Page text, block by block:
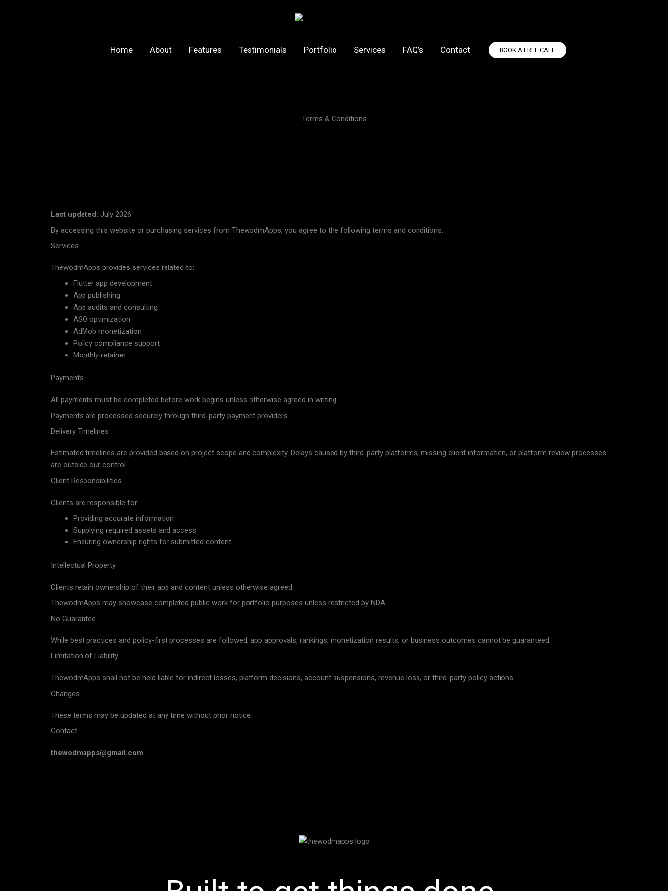
Home About Features Testimonials Portfolio Services FAQ’s Contact BOOK A FREE CALL
Terms & Conditions
Last updated: July 2026
By accessing this website or purchasing services from ThewodmApps, you agree to the following terms and conditions.
Services
ThewodmApps provides services related to:
Flutter app development
App publishing
App audits and consulting
ASO optimization
AdMob monetization
Policy compliance support
Monthly retainer
Payments
All payments must be completed before work begins unless otherwise agreed in writing.
Payments are processed securely through third-party payment providers.
Delivery Timelines
Estimated timelines are provided based on project scope and complexity. Delays caused by third-party platforms, missing client information, or platform review processes
are outside our control.
Client Responsibilities
Clients are responsible for:
Providing accurate information
Supplying required assets and access
Ensuring ownership rights for submitted content
Intellectual Property
Clients retain ownership of their app and content unless otherwise agreed.
ThewodmApps may showcase completed public work for portfolio purposes unless restricted by NDA.
No Guarantee
While best practices and policy-first processes are followed, app approvals, rankings, monetization results, or business outcomes cannot be guaranteed.
Limitation of Liability
ThewodmApps shall not be held liable for indirect losses, platform decisions, account suspensions, revenue loss, or third-party policy actions.
Changes
These terms may be updated at any time without prior notice.
Contact
thewodmapps@gmail.com